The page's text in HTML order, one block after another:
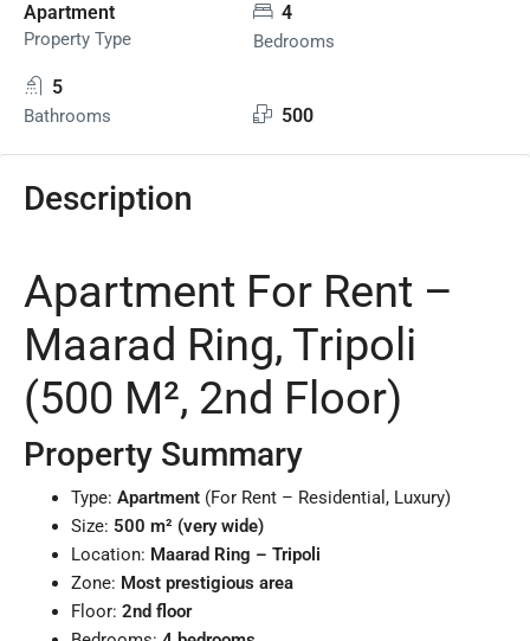
Apartment
Property Type
4
Bedrooms
5
Bathrooms 500
Description
Apartment For Rent –
Maarad Ring, Tripoli
(500 M², 2nd Floor)
Property Summary
Type: Apartment (For Rent – Residential, Luxury)
Size: 500 m² (very wide)
Location: Maarad Ring – Tripoli
Zone: Most prestigious area
Floor: 2nd floor